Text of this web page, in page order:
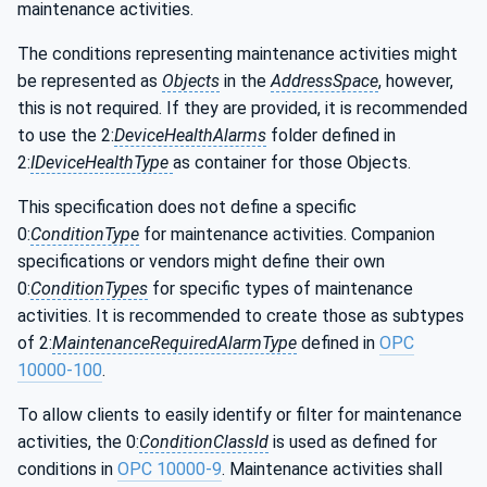
maintenance activities.
The conditions representing maintenance activities might
be represented as Objects in the AddressSpace, however,
this is not required. If they are provided, it is recommended
to use the 2:DeviceHealthAlarms folder defined in
2:IDeviceHealthType as container for those Objects.
This specification does not define a specific
0:ConditionType for maintenance activities. Companion
specifications or vendors might define their own
0:ConditionTypes for specific types of maintenance
activities. It is recommended to create those as subtypes
of 2:MaintenanceRequiredAlarmType defined in OPC
10000-100.
To allow clients to easily identify or filter for maintenance
activities, the 0:ConditionClassId is used as defined for
conditions in OPC 10000-9. Maintenance activities shall